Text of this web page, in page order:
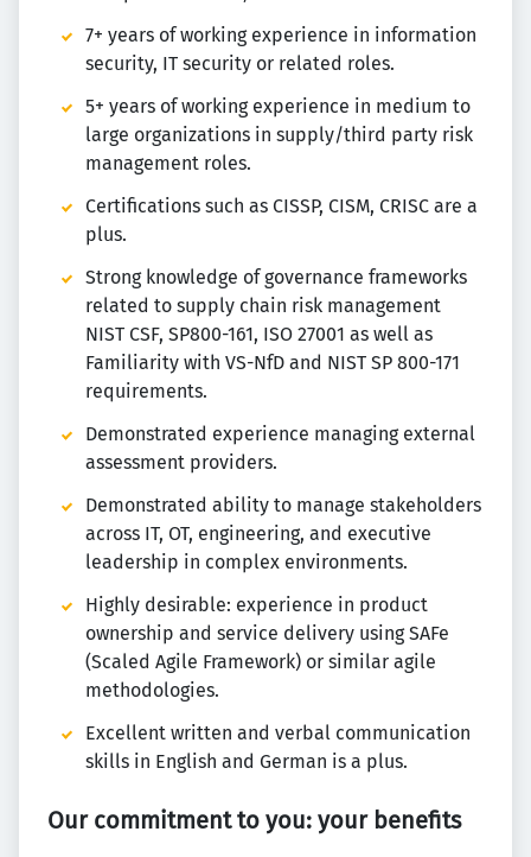
7+ years of working experience in information
security, IT security or related roles.
5+ years of working experience in medium to
large organizations in supply/third party risk
management roles.
Certifications such as CISSP, CISM, CRISC are a
plus.
Strong knowledge of governance frameworks
related to supply chain risk management
NIST CSF, SP800-161, ISO 27001 as well as
Familiarity with VS-NfD and NIST SP 800-171
requirements.
Demonstrated experience managing external
assessment providers.
Demonstrated ability to manage stakeholders
across IT, OT, engineering, and executive
leadership in complex environments.
Highly desirable: experience in product
ownership and service delivery using SAFe
(Scaled Agile Framework) or similar agile
methodologies.
Excellent written and verbal communication
skills in English and German is a plus.
Our commitment to you: your benefits